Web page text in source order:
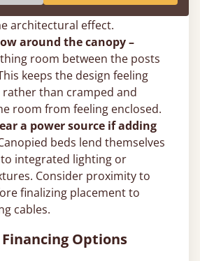
the space while still
architectural effect.
around the canopy –
room between the posts
keeps the design feeling
than cramped and
room from feeling enclosed.
a power source if adding
beds lend themselves
integrated lighting or
Consider proximity to
finalizing placement to
cables.
Options